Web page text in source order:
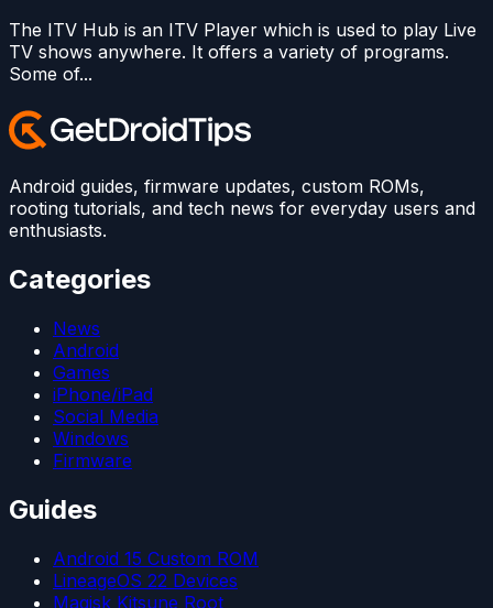
The ITV Hub is an ITV Player which is used to play Live
TV shows anywhere. It offers a variety of programs.
Some of...
Android guides, firmware updates, custom ROMs,
rooting tutorials, and tech news for everyday users and
enthusiasts.
Categories
News
Android
Games
iPhone/iPad
Social Media
Windows
Firmware
Guides
Android 15 Custom ROM
LineageOS 22 Devices
Magisk Kitsune Root